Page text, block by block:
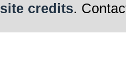
site credits.